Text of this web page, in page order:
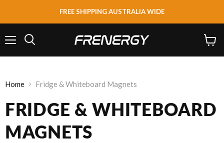
FREE SHIPPING AUSTRALIA WIDE
cart
Home Fridge & Whiteboard Magnets
FRIDGE & WHITEBOARD
MAGNETS